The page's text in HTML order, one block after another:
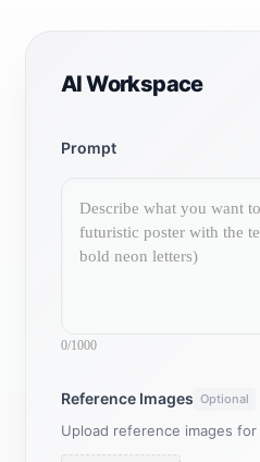
AI Workspace
Prompt
0/1000
Reference Images Optional
Upload reference images